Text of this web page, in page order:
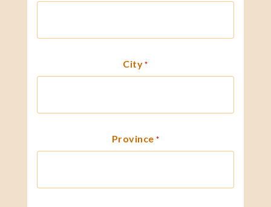
City *
Province *